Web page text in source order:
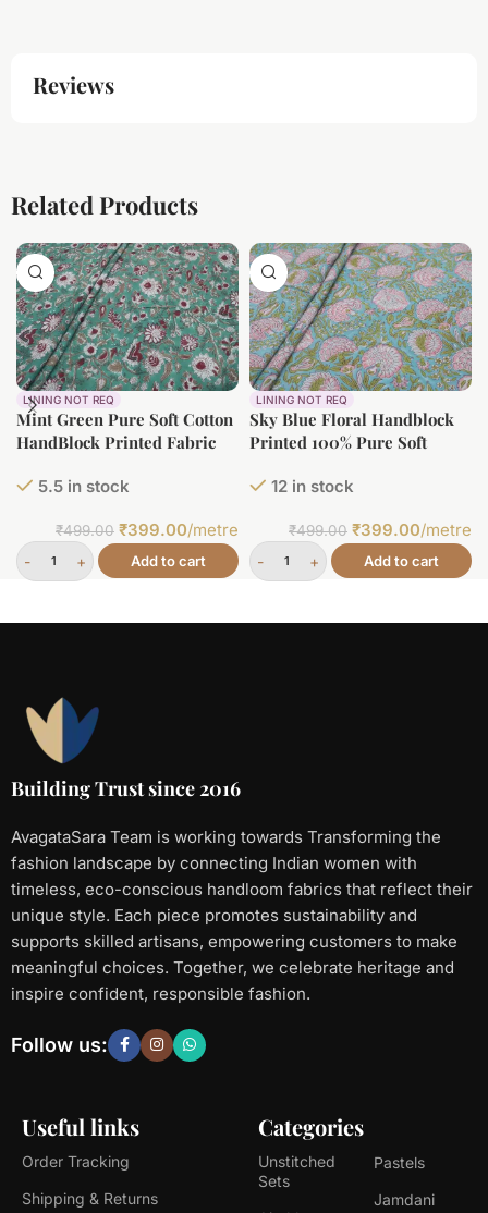
Reviews
Related Products
LINING NOT REQ
Mint Green Pure Soft Cotton
HandBlock Printed Fabric
5.5 in stock
₹499.00 ₹399.00/metre
Add to cart
LINING NOT REQ
Sky Blue Floral Handblock
Printed 100% Pure Soft
12 in stock
₹499.00 ₹399.00/metre
Add to cart
Building Trust since 2016
AvagataSara Team is working towards Transforming the
fashion landscape by connecting Indian women with
timeless, eco-conscious handloom fabrics that reflect their
unique style. Each piece promotes sustainability and
supports skilled artisans, empowering customers to make
meaningful choices. Together, we celebrate heritage and
inspire confident, responsible fashion.
Useful links
Order Tracking
Shipping & Returns
Categories
Unstitched
Sets
Pastels
Jamdani
Follow us: